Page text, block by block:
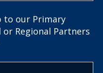
to our Primary
or Regional Partners